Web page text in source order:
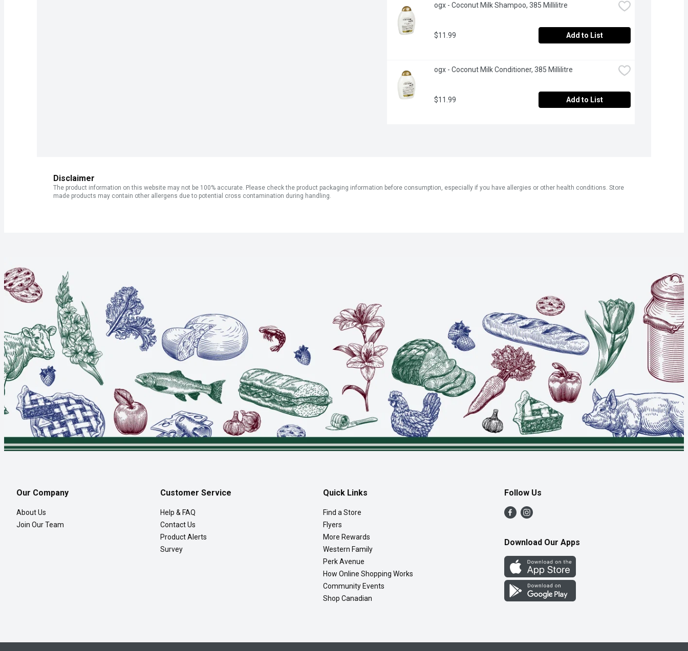
ogx - Coconut Milk Shampoo, 385 Millilitre
$11.99 Add to List
ogx - Coconut Milk Conditioner, 385 Millilitre
$11.99 Add to List
Disclaimer
The product information on this website may not be 100% accurate. Please check the product packaging information before consumption, especially if you have allergies or other health conditions. Store
made products may contain other allergens due to potential cross contamination during handling.
Our Company
About Us
Join Our Team
Customer Service
Help & FAQ
Contact Us
Product Alerts
Survey
Quick Links
Find a Store
Flyers
More Rewards
Western Family
Perk Avenue
How Online Shopping Works
Community Events
Shop Canadian
Follow Us
Download Our Apps